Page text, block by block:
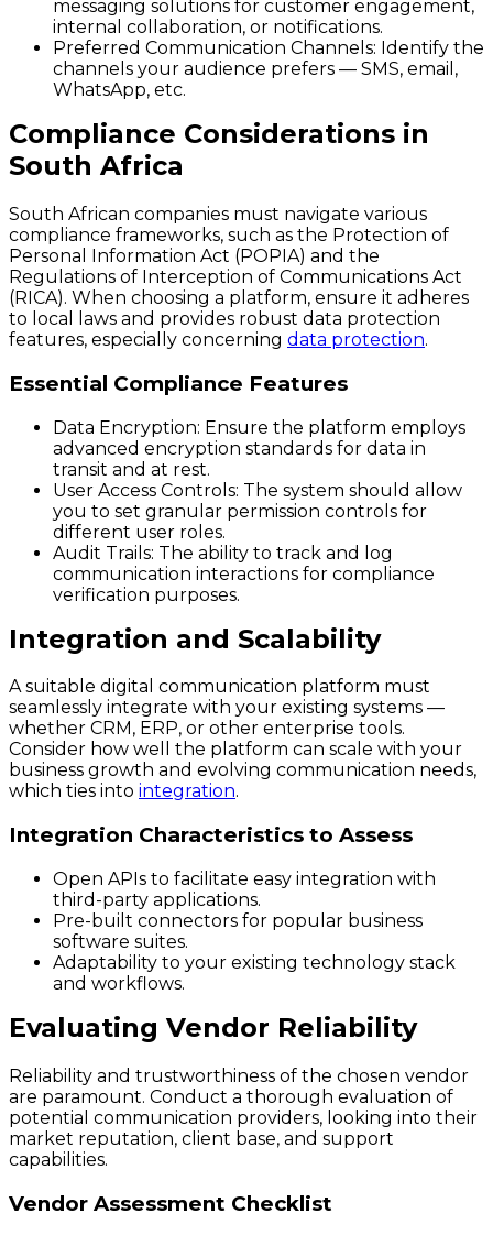
messaging solutions for customer engagement,
internal collaboration, or notifications.
Preferred Communication Channels: Identify the
channels your audience prefers — SMS, email,
WhatsApp, etc.
Compliance Considerations in
South Africa
South African companies must navigate various
compliance frameworks, such as the Protection of
Personal Information Act (POPIA) and the
Regulations of Interception of Communications Act
(RICA). When choosing a platform, ensure it adheres
to local laws and provides robust data protection
features, especially concerning data protection.
Essential Compliance Features
Data Encryption: Ensure the platform employs
advanced encryption standards for data in
transit and at rest.
User Access Controls: The system should allow
you to set granular permission controls for
different user roles.
Audit Trails: The ability to track and log
communication interactions for compliance
verification purposes.
Integration and Scalability
A suitable digital communication platform must
seamlessly integrate with your existing systems —
whether CRM, ERP, or other enterprise tools.
Consider how well the platform can scale with your
business growth and evolving communication needs,
which ties into integration.
Integration Characteristics to Assess
Open APIs to facilitate easy integration with
third-party applications.
Pre-built connectors for popular business
software suites.
Adaptability to your existing technology stack
and workflows.
Evaluating Vendor Reliability
Reliability and trustworthiness of the chosen vendor
are paramount. Conduct a thorough evaluation of
potential communication providers, looking into their
market reputation, client base, and support
capabilities.
Vendor Assessment Checklist